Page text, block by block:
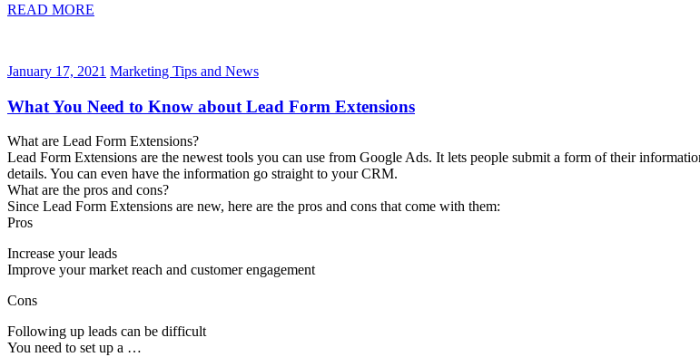
READ MORE
January 17, 2021 Marketing Tips and News
What You Need to Know about Lead Form Extensions
What are Lead Form Extensions?
Lead Form Extensions are the newest tools you can use from Google Ads. It lets people submit a form of their
details. You can even have the information go straight to your CRM.
What are the pros and cons?
Since Lead Form Extensions are new, here are the pros and cons that come with them:
Pros
Increase your leads
Improve your market reach and customer engagement
Cons
Following up leads can be difficult
You need to set up a …